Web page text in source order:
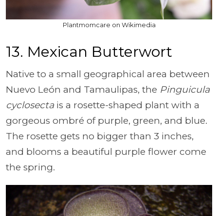
Plantmomcare on Wikimedia
13. Mexican Butterwort
Native to a small geographical area between
Nuevo León and Tamaulipas, the Pinguicula
cyclosectais a rosette-shaped plant with a
gorgeous ombré of purple, green, and blue.
The rosette gets no bigger than 3 inches,
and blooms a beautiful purple flower come
the spring.